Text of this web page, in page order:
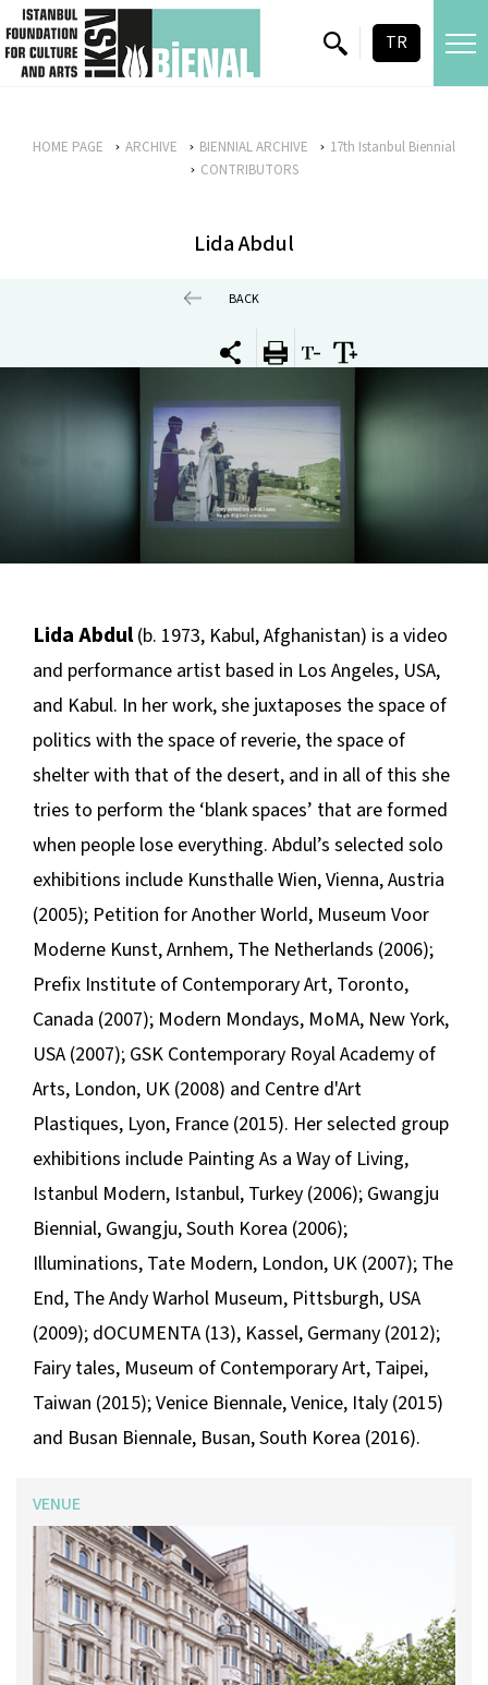
skip content
TR
HOME PAGE ARCHIVE BIENNIAL ARCHIVE
17th Istanbul Biennial
CONTRIBUTORS
Lida Abdul
BACK
Lida Abdul(b. 1973, Kabul, Afghanistan) is a video
and performance artist based in Los Angeles, USA,
and Kabul. In her work, she juxtaposes the space of
politics with the space of reverie, the space of
shelter with that of the desert, and in all of this she
tries to perform the ‘blank spaces’ that are formed
when people lose everything. Abdul’s selected solo
exhibitions include Kunsthalle Wien, Vienna, Austria
(2005); Petition for Another World, Museum Voor
Moderne Kunst, Arnhem, The Netherlands (2006);
Prefix Institute of Contemporary Art, Toronto,
Canada (2007); Modern Mondays, MoMA, New York,
USA (2007); GSK Contemporary Royal Academy of
Arts, London, UK (2008) and Centre d'Art
Plastiques, Lyon, France (2015). Her selected group
exhibitions include Painting As a Way of Living,
Istanbul Modern, Istanbul, Turkey (2006); Gwangju
Biennial, Gwangju, South Korea (2006);
Illuminations, Tate Modern, London, UK (2007); The
End, The Andy Warhol Museum, Pittsburgh, USA
(2009); dOCUMENTA (13), Kassel, Germany (2012);
Fairy tales, Museum of Contemporary Art, Taipei,
Taiwan (2015); Venice Biennale, Venice, Italy (2015)
and Busan Biennale, Busan, South Korea (2016).
VENUE